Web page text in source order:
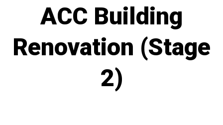
ACC Building
Renovation (Stage
2)